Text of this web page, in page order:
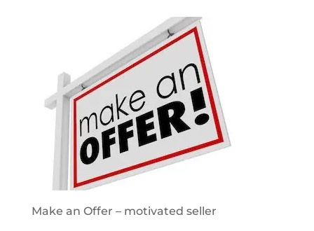
Make an Offer – motivated seller